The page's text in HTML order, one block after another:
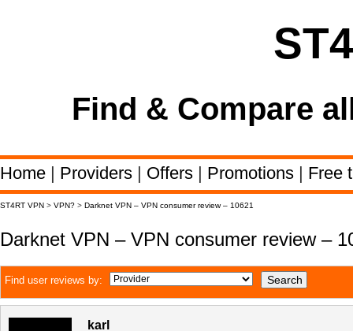
Find & Compare
Home | Providers | Offers | Promotions | Free
ST4RT VPN > VPN? > Darknet VPN – VPN consumer review – 10621
Darknet VPN – VPN consumer review –
Find user reviews by:
karl